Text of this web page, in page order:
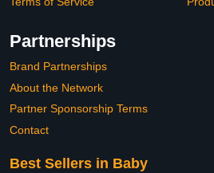
Partnerships
Brand Partnerships
About the Network
Partner Sponsorship Terms
Contact
Best Sellers in Baby